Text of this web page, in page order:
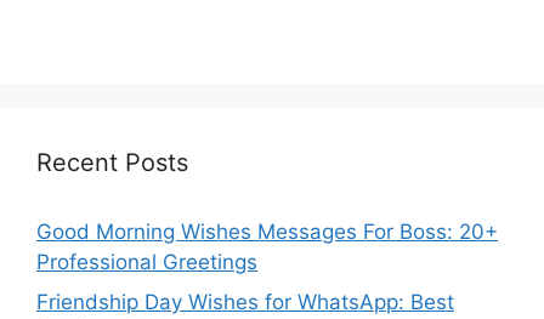
Recent Posts
Good Morning Wishes Messages For Boss: 20+
Professional Greetings
Friendship Day Wishes for WhatsApp: Best